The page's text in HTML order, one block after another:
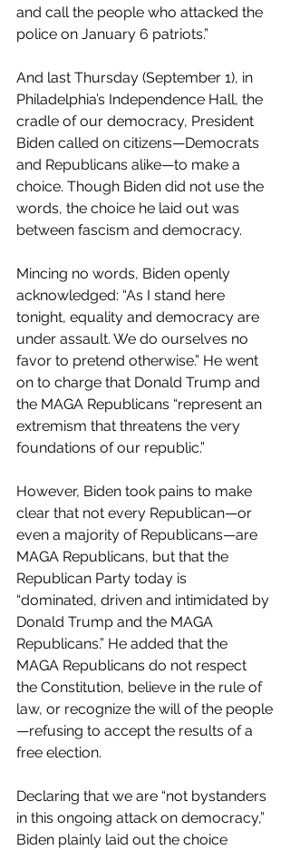
and call the people who attacked the
police on January 6 patriots.”
And last Thursday (September 1), in
Philadelphia’s Independence Hall, the
cradle of our democracy, President
Biden called on citizens—Democrats
and Republicans alike—to make a
choice. Though Biden did not use the
words, the choice he laid out was
between fascism and democracy.
Mincing no words, Biden openly
acknowledged: “As I stand here
tonight, equality and democracy are
under assault. We do ourselves no
favor to pretend otherwise.” He went
on to charge that Donald Trump and
the MAGA Republicans “represent an
extremism that threatens the very
foundations of our republic.”
However, Biden took pains to make
clear that not every Republican—or
even a majority of Republicans—are
MAGA Republicans, but that the
Republican Party today is
“dominated, driven and intimidated by
Donald Trump and the MAGA
Republicans.” He added that the
MAGA Republicans do not respect
the Constitution, believe in the rule of
law, or recognize the will of the people
—refusing to accept the results of a
free election.
Declaring that we are “not bystanders
in this ongoing attack on democracy,”
Biden plainly laid out the choice